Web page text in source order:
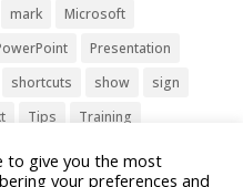
mark
Microsoft
Presentation
shortcuts show
sign
Tips
Training
worksheet
to give you the most
your preferences and